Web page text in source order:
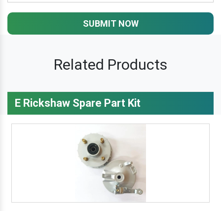
SUBMIT NOW
Related Products
E Rickshaw Spare Part Kit